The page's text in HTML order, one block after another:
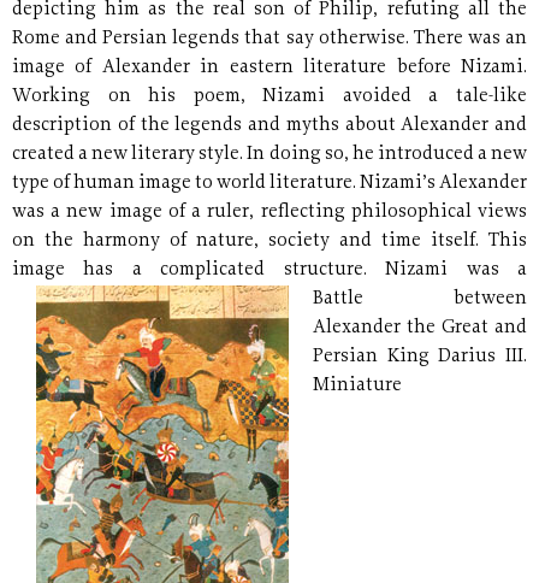
depicting him as the real son of Philip, refuting all the
Rome and Persian legends that say otherwise. There was an
image of Alexander in eastern literature before Nizami.
Working on his poem, Nizami avoided a tale-like
description of the legends and myths about Alexander and
created a new literary style. In doing so, he introduced a new
type of human image to world literature. Nizami’s Alexander
was a new image of a ruler, reflecting philosophical views
on the harmony of nature, society and time itself. This
image has a complicated structure.
Battle between
Alexander the Great and
Persian King Darius III.
Miniature
Nizami was a